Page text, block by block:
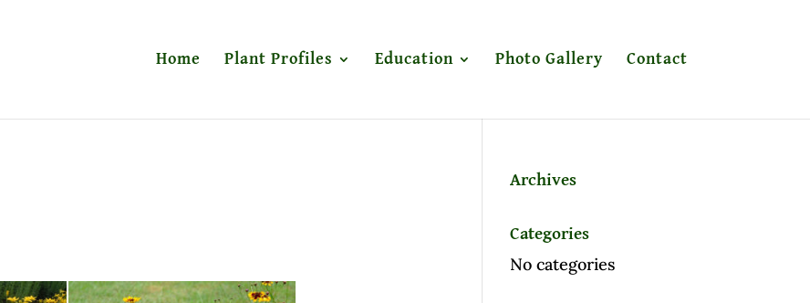
Home Plant Profiles Education Photo Gallery Contact
Archives
Categories
No categories